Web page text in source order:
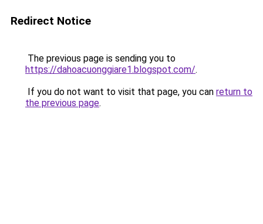
Redirect Notice
The previous page is sending you to
https://dahoacuonggiare1.blogspot.com/.
If you do not want to visit that page, you can return to
the previous page.